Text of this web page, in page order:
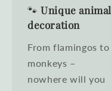
🐾Unique animal
decoration
From flamingos to
monkeys –
nowhere will you